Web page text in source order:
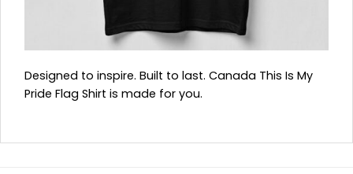
Designed to inspire. Built to last. Canada This Is My
Pride Flag Shirt is made for you.